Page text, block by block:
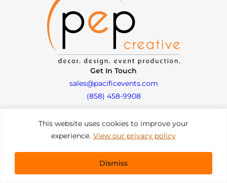
This website uses cookies to improve your
experience. View our privacy policy
Dismiss
Get In Touch
sales@pacificevents.com
(858) 458-9908
San Diego, California Office / Warehouse
6989 Corte Santa Fe
InstagramFacebookLinkedIn